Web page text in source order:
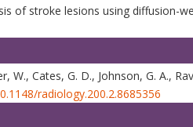
of stroke lesions using diffusion-
W., Cates, G. D., Johnson, G. A.,
radiology.200.2.8685356